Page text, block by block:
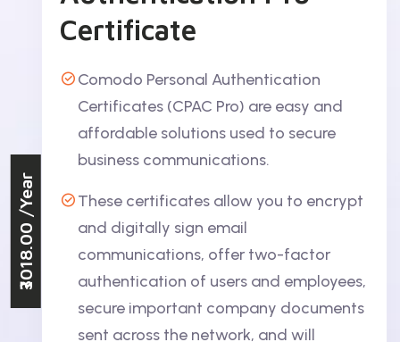
₹3018.00
/Year
Certificate
Comodo Personal Authentication
Certificates (CPAC Pro) are easy and
affordable solutions used to secure
business communications.
These certificates allow you to encrypt
and digitally sign email
communications, offer two-factor
authentication of users and employees,
secure important company documents
sent across the network, and will